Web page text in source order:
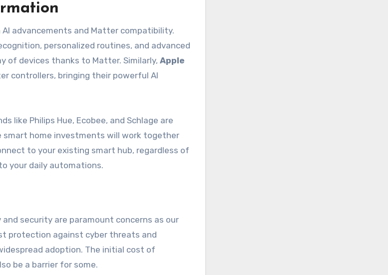
advancements and Matter compatibility.
personalized routines, and advanced
of devices thanks to Matter. Similarly, Apple
controllers, bringing their powerful AI
like Philips Hue, Ecobee, and Schlage are
home investments will work together
to your existing smart hub, regardless of
your daily automations.
security are paramount concerns as our
protection against cyber threats and
adoption. The initial cost of
be a barrier for some.